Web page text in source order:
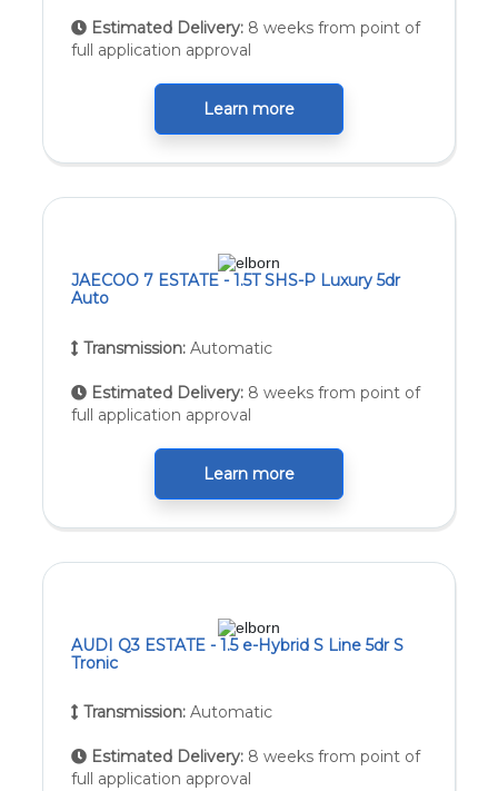
Estimated Delivery: 8 weeks from point of
full application approval
Learn more
JAECOO 7 ESTATE - 1.5T SHS-P Luxury 5dr
Auto
Transmission: Automatic
Estimated Delivery: 8 weeks from point of
full application approval
Learn more
AUDI Q3 ESTATE - 1.5 e-Hybrid S Line 5dr S
Tronic
Transmission: Automatic
Estimated Delivery: 8 weeks from point of
full application approval